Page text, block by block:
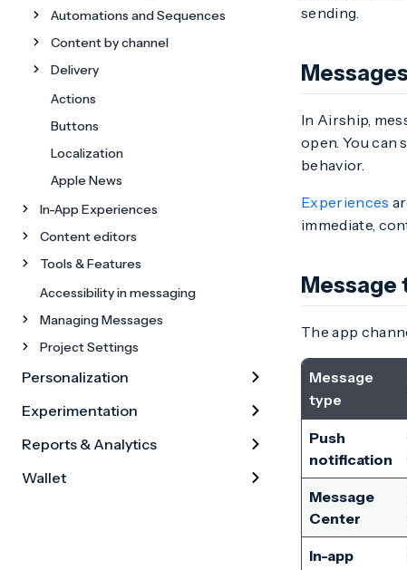
sending.
In Airship,
open. You can
behavior.
Experiences
immediate,
Message
The app
Message
type
Push
notification
Message
Center
In-app
Automations and Sequences
Content by channel
Delivery
Actions
Buttons
Localization
Apple News
In-App Experiences
Content editors
Tools & Features
Accessibility in messaging
Managing Messages
Project Settings
Personalization
Experimentation
Reports & Analytics
Wallet